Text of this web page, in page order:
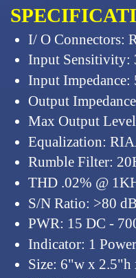
I/ O Connectors:
Input Sensitivity:
Input Impedance:
Output
Max Output
Equalization:
Rumble Filter:
THD .02% @
S/N Ratio: >80
PWR: 15 DC -
Indicator: 1
Size: 6"w x 2.5"h